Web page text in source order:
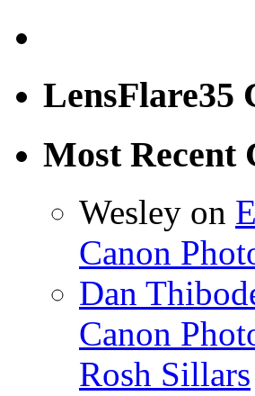
LensFlare35
Most Recent
Wesley on
Canon
Dan
Canon
Rosh Sillars